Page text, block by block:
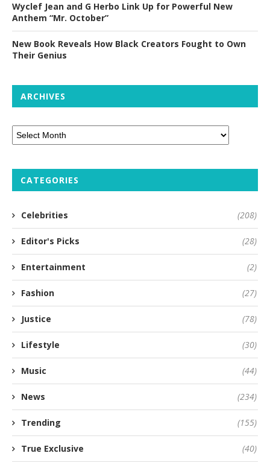
Wyclef Jean and G Herbo Link Up for Powerful New
Anthem “Mr. October”
New Book Reveals How Black Creators Fought to Own
Their Genius
ARCHIVES
CATEGORIES
Celebrities (208)
Editor's Picks (28)
Entertainment (2)
Fashion (27)
Justice (78)
Lifestyle (30)
Music (44)
News (234)
Trending (155)
True Exclusive (40)